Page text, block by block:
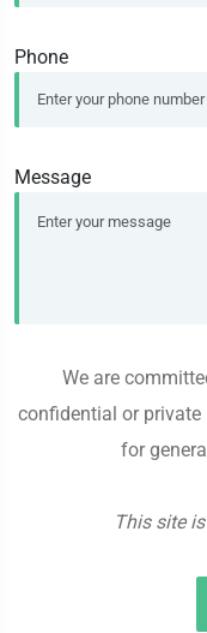
Phone
Message
We are
confidential or
for
This site